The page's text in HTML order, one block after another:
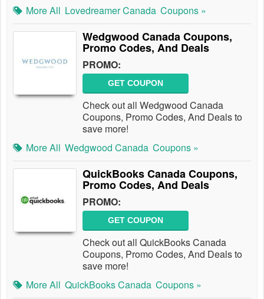
More All Lovedreamer Canada Coupons »
Wedgwood Canada Coupons,
Promo Codes, And Deals
PROMO:
GET COUPON
Check out all Wedgwood Canada
Coupons, Promo Codes, And Deals to
save more!
More All Wedgwood Canada Coupons »
QuickBooks Canada Coupons,
Promo Codes, And Deals
PROMO:
GET COUPON
Check out all QuickBooks Canada
Coupons, Promo Codes, And Deals to
save more!
More All QuickBooks Canada Coupons »